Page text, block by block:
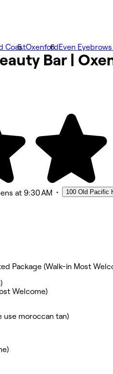
CoastOxenfordEven
Bar |
at 9:30 AM • 100 Old Pacific
Package (Walk-in Most
Welcome)
use moroccan tan)